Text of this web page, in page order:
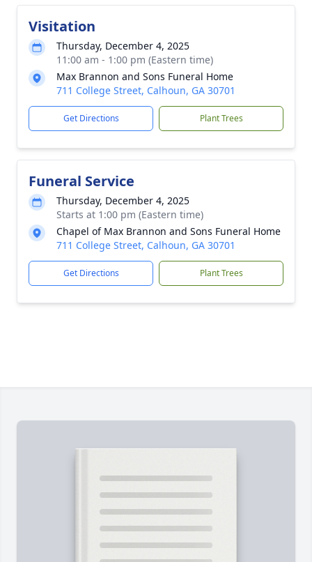
Visitation
Thursday, December 4, 2025
11:00 am - 1:00 pm (Eastern time)
Max Brannon and Sons Funeral Home
711 College Street, Calhoun, GA 30701
Get Directions Plant Trees
Funeral Service
Thursday, December 4, 2025
Starts at 1:00 pm (Eastern time)
Chapel of Max Brannon and Sons Funeral Home
711 College Street, Calhoun, GA 30701
Get Directions Plant Trees